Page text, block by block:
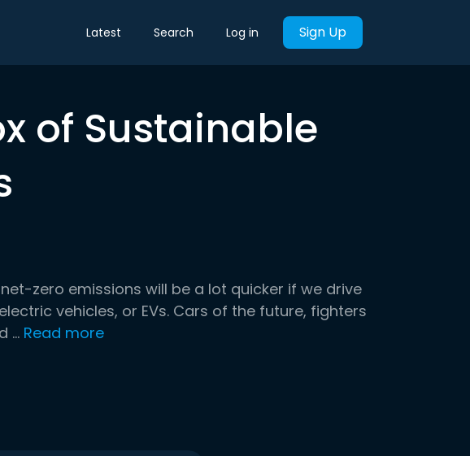
Latest Search Log in Sign Up
of Sustainable
zero emissions will be a lot quicker if we drive
vehicles, or EVs. Cars of the future, fighters
... Read more